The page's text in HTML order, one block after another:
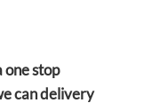
stop
can delivery